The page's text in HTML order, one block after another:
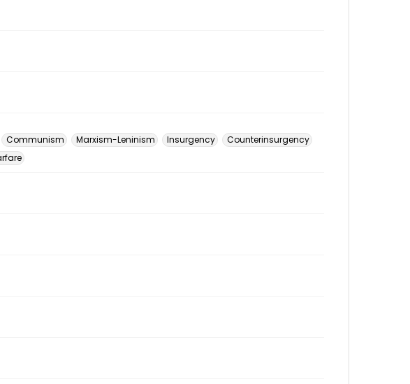
Communism Marxism-Leninism Insurgency
Counterinsurgency